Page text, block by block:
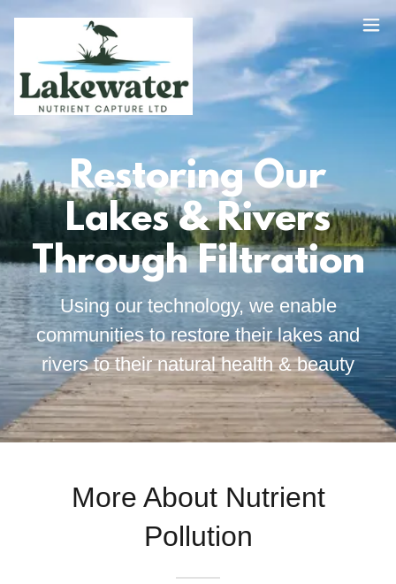
Restoring Our
Lakes & Rivers
Through Filtration
Using our technology, we enable
communities to restore their lakes and
rivers to their natural health & beauty
More About Nutrient
Pollution